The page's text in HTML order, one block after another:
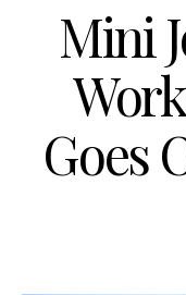
Mini
Goes